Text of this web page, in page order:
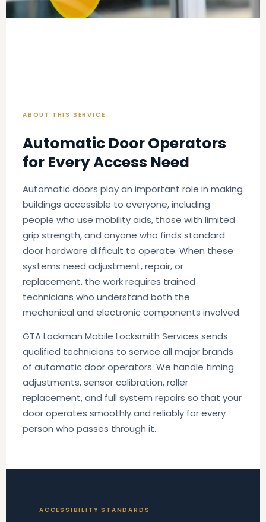
ABOUT THIS SERVICE
Automatic Door Operators
for Every Access Need
Automatic doors play an important role in making
buildings accessible to everyone, including
people who use mobility aids, those with limited
grip strength, and anyone who finds standard
door hardware difficult to operate. When these
systems need adjustment, repair, or
replacement, the work requires trained
technicians who understand both the
mechanical and electronic components involved.
GTA Lockman Mobile Locksmith Services sends
qualified technicians to service all major brands
of automatic door operators. We handle timing
adjustments, sensor calibration, roller
replacement, and full system repairs so that your
door operates smoothly and reliably for every
person who passes through it.
ACCESSIBILITY STANDARDS